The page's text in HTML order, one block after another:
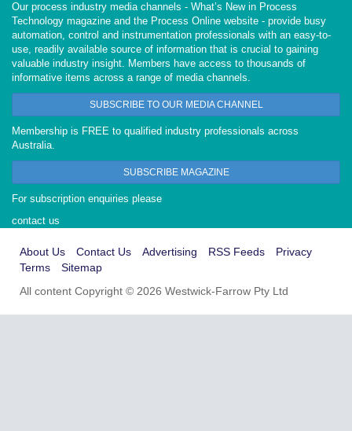
Our process industry media channels - What’s New in Process
Technology magazine and the Process Online website - provide busy
automation, control and instrumentation professionals with an easy-to-
use, readily available source of information that is crucial to gaining
valuable industry insight. Members have access to thousands of
informative items across a range of media channels.
SUBSCRIBE TO OUR MEDIA CHANNEL
Membership is FREE to qualified industry professionals across
Australia.
SUBSCRIBE MAGAZINE
For subscription enquiries please
contact us
About Us Contact Us Advertising RSS Feeds
Privacy
Terms
Sitemap
All content Copyright © 2026 Westwick-Farrow Pty Ltd